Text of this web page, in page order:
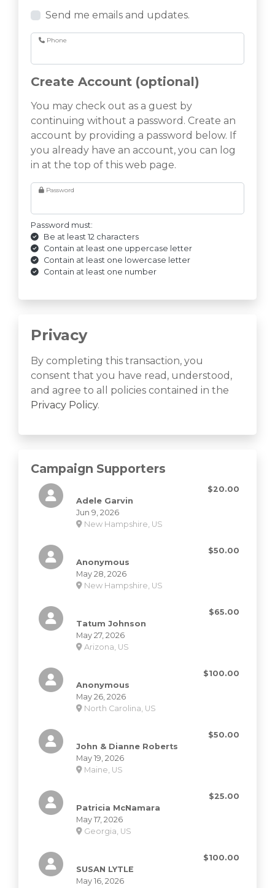
Send me emails and updates.
Phone
Create Account (optional)
You may check out as a guest by
continuing without a password. Create an
account by providing a password below. If
you already have an account, you can log
in at the top of this web page.
Password
Password must:
Be at least 12 characters
Contain at least one uppercase letter
Contain at least one lowercase letter
Contain at least one number
Privacy
By completing this transaction, you
consent that you have read, understood,
and agree to all policies contained in the
Privacy Policy.
Campaign Supporters
$20.00
Adele Garvin
Jun 9, 2026
New Hampshire, US
$50.00
Anonymous
May 28, 2026
New Hampshire, US
$65.00
Tatum Johnson
May 27, 2026
Arizona, US
$100.00
Anonymous
May 26, 2026
North Carolina, US
$50.00
John & Dianne Roberts
May 19, 2026
Maine, US
$25.00
Patricia McNamara
May 17, 2026
Georgia, US
$100.00
SUSAN LYTLE
May 16, 2026